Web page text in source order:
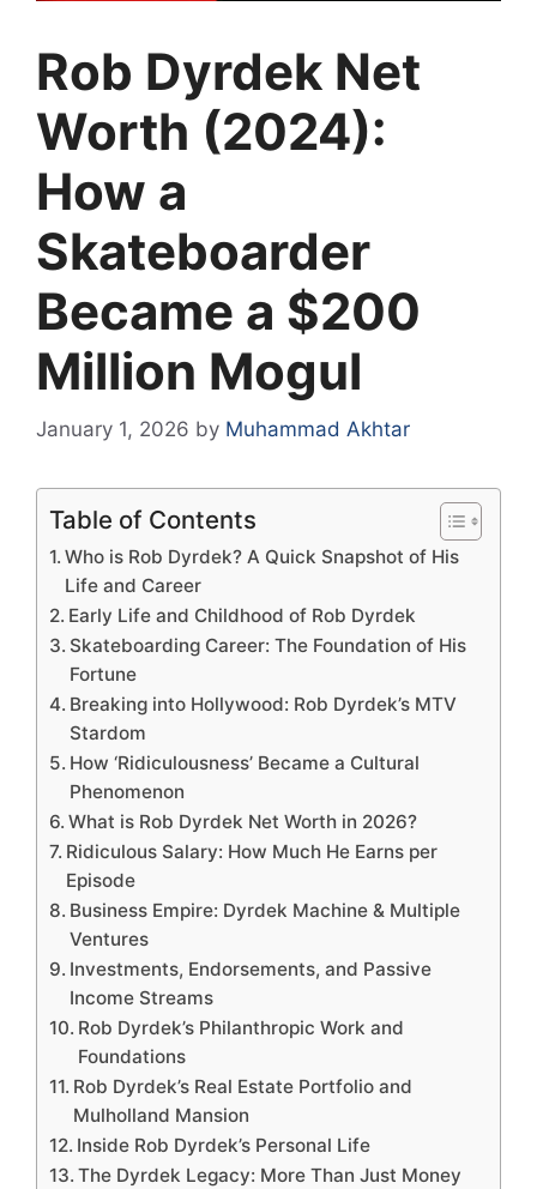
Rob Dyrdek Net
Worth (2024):
How a
Skateboarder
Became a $200
Million Mogul
January 1, 2026 by Muhammad Akhtar
Table of Contents
Who is Rob Dyrdek? A Quick Snapshot of His
Life and Career
Early Life and Childhood of Rob Dyrdek
Skateboarding Career: The Foundation of His
Fortune
Breaking into Hollywood: Rob Dyrdek’s MTV
Stardom
How ‘Ridiculousness’ Became a Cultural
Phenomenon
What is Rob Dyrdek Net Worth in 2026?
Ridiculous Salary: How Much He Earns per
Episode
Business Empire: Dyrdek Machine & Multiple
Ventures
Investments, Endorsements, and Passive
Income Streams
Rob Dyrdek’s Philanthropic Work and
Foundations
Rob Dyrdek’s Real Estate Portfolio and
Mulholland Mansion
Inside Rob Dyrdek’s Personal Life
The Dyrdek Legacy: More Than Just Money